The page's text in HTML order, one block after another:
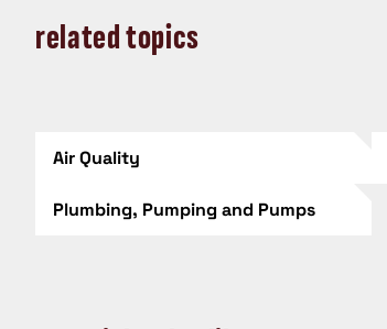
related topics
Air Quality
Plumbing, Pumping and Pumps